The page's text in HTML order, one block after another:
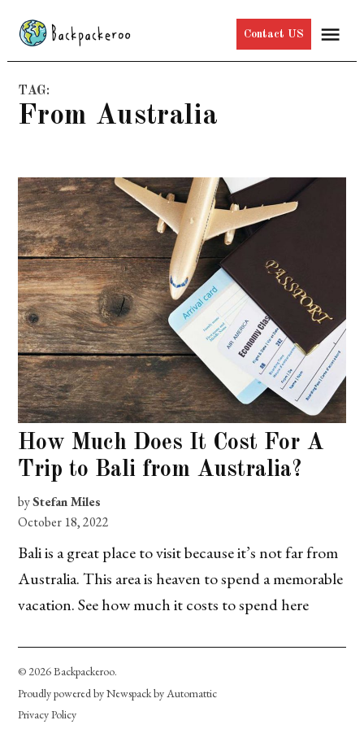
Skip
Contact US
TAG:
From Australia
How Much Does It Cost For A
Trip to Bali from Australia?
byStefan Miles
October 18, 2022
Bali is a great place to visit because it’s not far from
Australia. This area is heaven to spend a memorable
vacation. See how much it costs to spend here
© 2026 Backpackeroo.
Proudly powered by Newspack by Automattic
Privacy Policy